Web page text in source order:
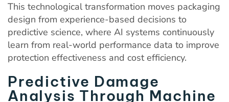
This technological transformation moves packaging
design from experience-based decisions to
predictive science, where AI systems continuously
learn from real-world performance data to improve
protection effectiveness and cost efficiency.
Predictive Damage
Analysis Through Machine